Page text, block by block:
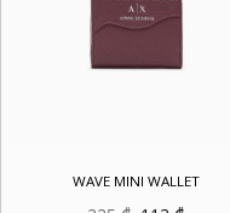
WAVE MINI WALLET